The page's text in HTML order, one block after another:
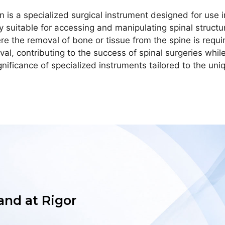
a specialized surgical instrument designed for use
for accessing and manipulating spinal
the removal of bone or tissue from the spine is
contributing to the success of spinal surgeries
of specialized instruments tailored to the
at Rigor